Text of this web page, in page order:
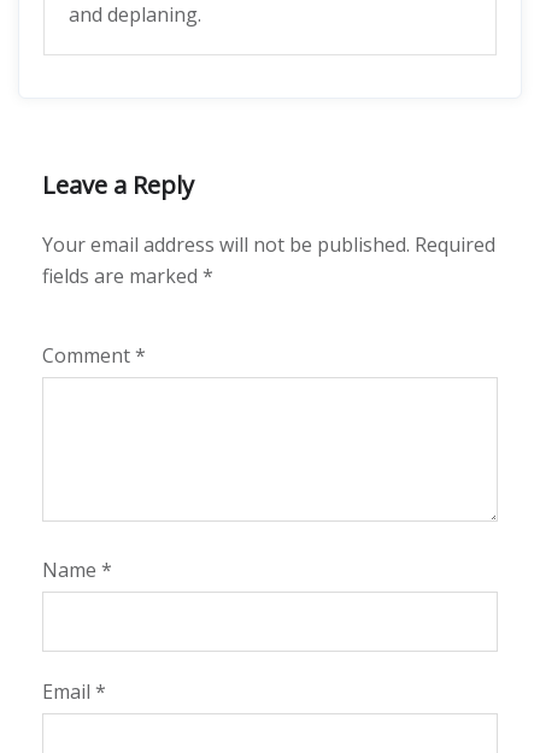
and deplaning.
Leave a Reply
Your email address will not be published. Required
fields are marked *
Comment*
Name *
Email *